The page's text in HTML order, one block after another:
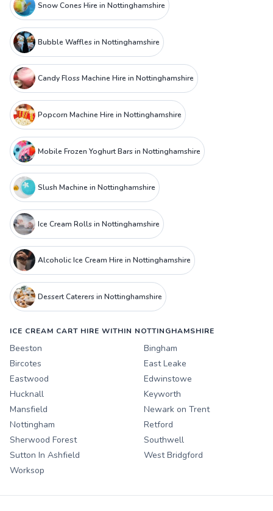
Snow Cones Hire in Nottinghamshire
Bubble Waffles in Nottinghamshire
Candy Floss Machine Hire in Nottinghamshire
Popcorn Machine Hire in Nottinghamshire
Mobile Frozen Yoghurt Bars in Nottinghamshire
Slush Machine in Nottinghamshire
Ice Cream Rolls in Nottinghamshire
Alcoholic Ice Cream Hire in Nottinghamshire
Dessert Caterers in Nottinghamshire
ICE CREAM CART HIRE WITHIN NOTTINGHAMSHIRE
Beeston
Bingham
Bircotes
East Leake
Eastwood
Edwinstowe
Hucknall
Keyworth
Mansfield
Newark on Trent
Nottingham
Retford
Sherwood Forest
Southwell
Sutton In Ashfield
West Bridgford
Worksop